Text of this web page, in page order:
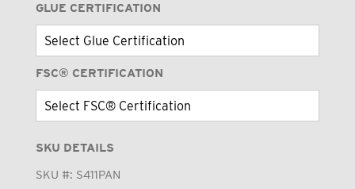
GLUE CERTIFICATION
FSC® CERTIFICATION
SKU DETAILS
SKU #: S411PAN